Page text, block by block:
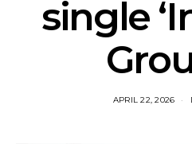
single
APRIL 22, 2026